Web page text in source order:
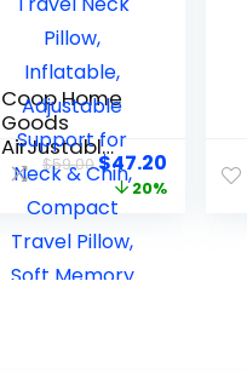
Coop Home
Goods
AirJustable
Travel Neck
Pillow,
Inflatable,
Adjustable
Support for
$59.00$47.20
20%